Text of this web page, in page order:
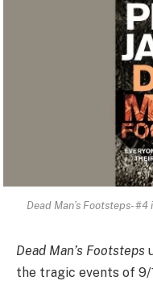
Dead Man’s Footsteps-
Dead Man’s Footsteps
the tragic events of 9/